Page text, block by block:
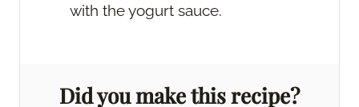
with the yogurt sauce.
Did you make this recipe?